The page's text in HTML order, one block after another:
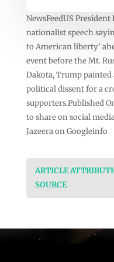
NewsFeedUS
nationalist speech
to American liberty’
event before the Mt.
Dakota, Trump painted
political dissent for a
supporters.Published
to share on social
Jazeera on Googleinfo
ARTICLE
SOURCE